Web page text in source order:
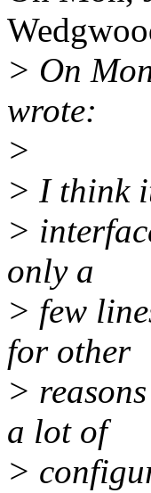
> On
wrote:
>
> I think
>
only a
> few
for other
>
a lot of
>